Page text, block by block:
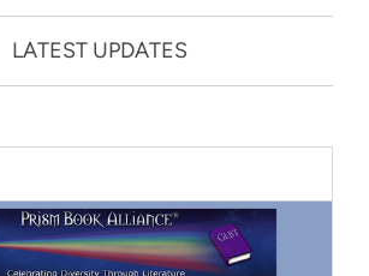
LATEST UPDATES